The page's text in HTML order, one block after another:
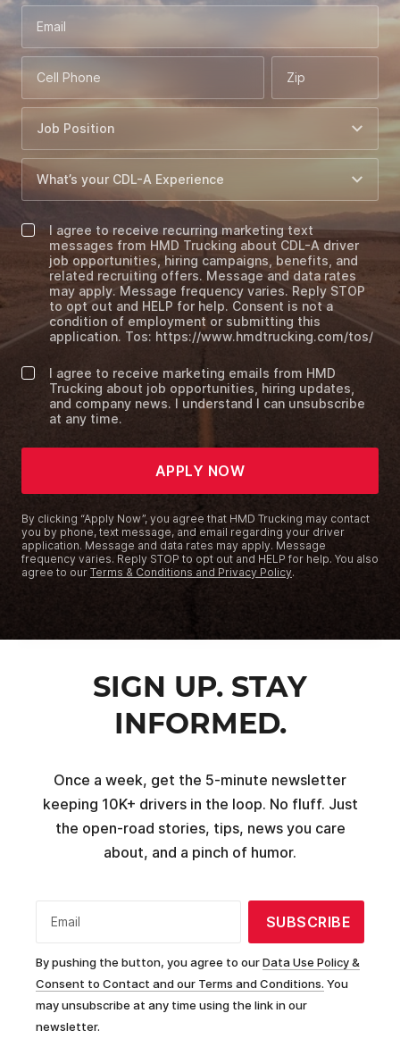
Email
Cell Phone Zip
I agree to receive recurring marketing text
messages from HMD Trucking about CDL-A driver
job opportunities, hiring campaigns, benefits, and
related recruiting offers. Message and data rates
may apply. Message frequency varies. Reply STOP
to opt out and HELP for help. Consent is not a
condition of employment or submitting this
application. Tos: https://www.hmdtrucking.com/tos/
I agree to receive marketing emails from HMD
Trucking about job opportunities, hiring updates,
and company news. I understand I can unsubscribe
at any time.
APPLY NOW
By clicking “Apply Now”, you agree that HMD Trucking may contact
you by phone, text message, and email regarding your driver
application. Message and data rates may apply. Message
frequency varies. Reply STOP to opt out and HELP for help. You also
agree to our Terms & Conditions and Privacy Policy.
SIGN UP. STAY
INFORMED.
Once a week, get the 5-minute newsletter
keeping 10K+ drivers in the loop. No fluff. Just
the open-road stories, tips, news you care
about, and a pinch of humor.
Email SUBSCRIBE
By pushing the button, you agree to ourData Use Policy &
Consent to Contact and our Terms and Conditions. You
may unsubscribe at any time using the link in our
newsletter.